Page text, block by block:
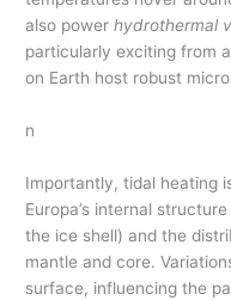
also powerhydrothermal
particularly exciting from
on Earth host robust
n
Importantly, tidal heating
Europa’s internal
the ice shell) and the
mantle and core.
surface, influencing the